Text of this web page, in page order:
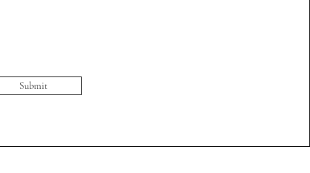
Submit